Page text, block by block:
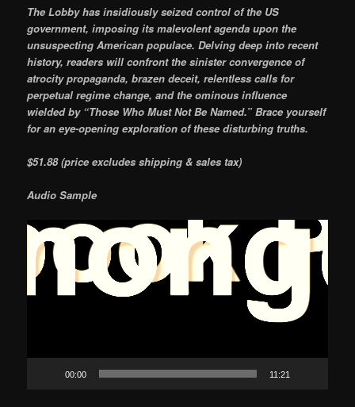
The Lobby has insidiously seized control of the US
government, imposing its malevolent agenda upon the
unsuspecting American populace. Delving deep into recent
history, readers will confront the sinister convergence of
atrocity propaganda, brazen deceit, relentless calls for
perpetual regime change, and the ominous influence
wielded by “Those Who Must Not Be Named.” Brace yourself
for an eye-opening exploration of these disturbing truths.
$51.88 (price excludes shipping & sales tax)
Audio Sample
Video
Player
00:00 11:21